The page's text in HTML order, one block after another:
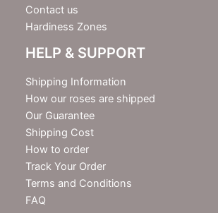
Contact us
Hardiness Zones
HELP & SUPPORT
Shipping Information
How our roses are shipped
Our Guarantee
Shipping Cost
How to order
Track Your Order
Terms and Conditions
FAQ